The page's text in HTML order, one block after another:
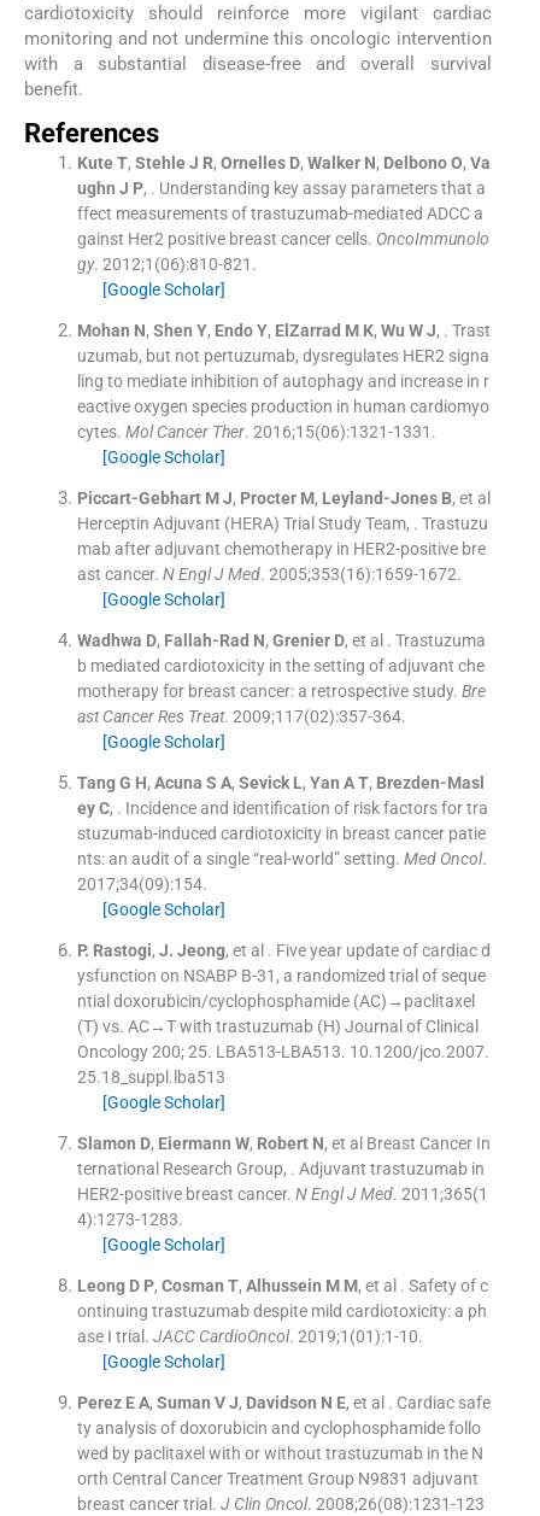
cardiotoxicity should reinforce more vigilant cardiac
monitoring and not undermine this oncologic intervention
with a substantial disease-free and overall survival
benefit.
References
Kute T, Stehle J R, Ornelles D, Walker N, Delbono O, Va
ughn J P, . Understanding key assay parameters that a
ffect measurements of trastuzumab-mediated ADCC a
gainst Her2 positive breast cancer cells. OncoImmunolo
gy. 2012;1 (06):810-821 .
[Google Scholar]
Mohan N, Shen Y, Endo Y, ElZarrad M K, Wu W J, . Trast
uzumab, but not pertuzumab, dysregulates HER2 signa
ling to mediate inhibition of autophagy and increase in r
eactive oxygen species production in human cardiomyo
cytes. Mol Cancer Ther. 2016;15(06):1321-1331 .
[Google Scholar]
Piccart-Gebhart M J, Procter M, Leyland-Jones B, et al
Herceptin Adjuvant (HERA) Trial Study Team, . Trastuzu
mab after adjuvant chemotherapy in HER2-positive bre
ast cancer. N Engl J Med. 2005;353(16):1659-1672.
[Google Scholar]
Wadhwa D, Fallah-Rad N, Grenier D, et al . Trastuzuma
b mediated cardiotoxicity in the setting of adjuvant che
motherapy for breast cancer: a retrospective study. Bre
ast Cancer Res Treat. 2009;117(02):357-364.
[Google Scholar]
Tang G H, Acuna S A, Sevick L, Yan A T, Brezden-Masl
ey C, . Incidence and identification of risk factors for tra
stuzumab-induced cardiotoxicity in breast cancer patie
nts: an audit of a single “real-world” setting. Med Oncol.
2017;34(09):154.
[Google Scholar]
P. Rastogi, J. Jeong, et al . Five year update of cardiac d
ysfunction on NSABP B-31, a randomized trial of seque
ntial doxorubicin/cyclophosphamide (AC)→paclitaxel
(T) vs. AC→T with trastuzumab (H) Journal of Clinical
Oncology 200; 25. LBA513-LBA513. 10.1200/jco.2007.
25.18_suppl.lba513
[Google Scholar]
Slamon D, Eiermann W, Robert N, et al Breast Cancer In
ternational Research Group, . Adjuvant trastuzumab in
HER2-positive breast cancer. N Engl J Med. 2011;365(1
4):1273-1283.
[Google Scholar]
Leong D P, Cosman T, Alhussein M M, et al . Safety of c
ontinuing trastuzumab despite mild cardiotoxicity: a ph
ase I trial. JACC CardioOncol. 2019;1 (01):1-10.
[Google Scholar]
Perez E A, Suman V J, Davidson N E, et al . Cardiac safe
ty analysis of doxorubicin and cyclophosphamide follo
wed by paclitaxel with or without trastuzumab in the N
orth Central Cancer Treatment Group N9831 adjuvant
breast cancer trial. J Clin Oncol. 2008;26(08):1231-123